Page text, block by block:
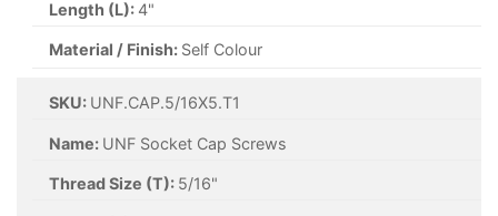
Length (L): 4"
Material / Finish: Self Colour
SKU: UNF.CAP.5/16X5.T1
Name: UNF Socket Cap Screws
Thread Size (T): 5/16"